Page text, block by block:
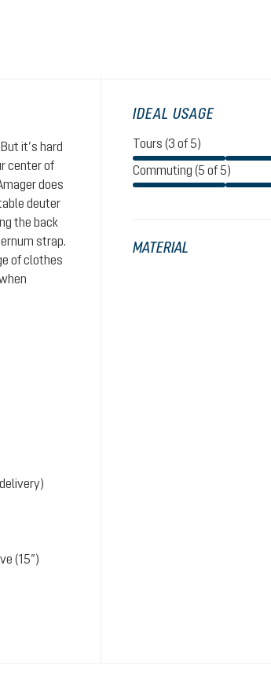
it’s hard
center of
does
deuter
the back
strap.
of clothes
(15”)
IDEAL USAGE
Tours (3 of 5)
Commuting (5 of 5)
MATERIAL